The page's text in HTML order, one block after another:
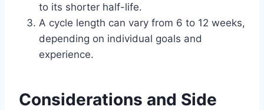
to its shorter half-life.
A cycle length can vary from 6 to 12 weeks,
depending on individual goals and
experience.
Considerations and Side